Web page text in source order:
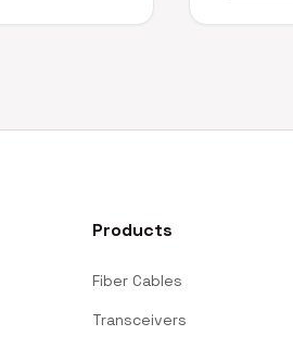
Products
Fiber Cables
Transceivers